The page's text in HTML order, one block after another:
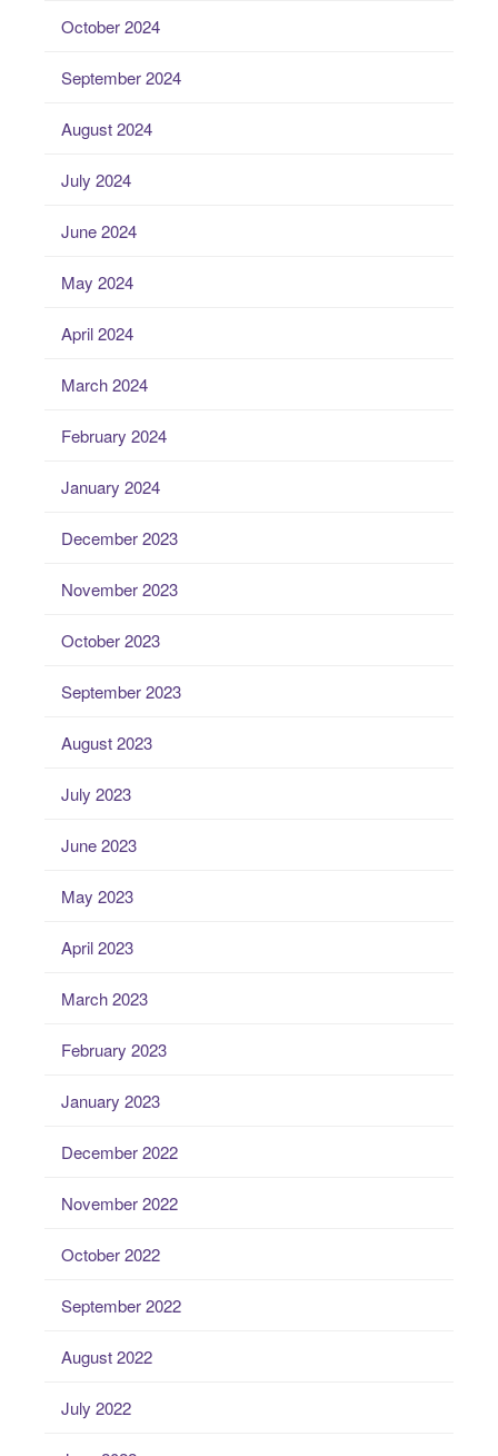
October 2024
September 2024
August 2024
July 2024
June 2024
May 2024
April 2024
March 2024
February 2024
January 2024
December 2023
November 2023
October 2023
September 2023
August 2023
July 2023
June 2023
May 2023
April 2023
March 2023
February 2023
January 2023
December 2022
November 2022
October 2022
September 2022
August 2022
July 2022